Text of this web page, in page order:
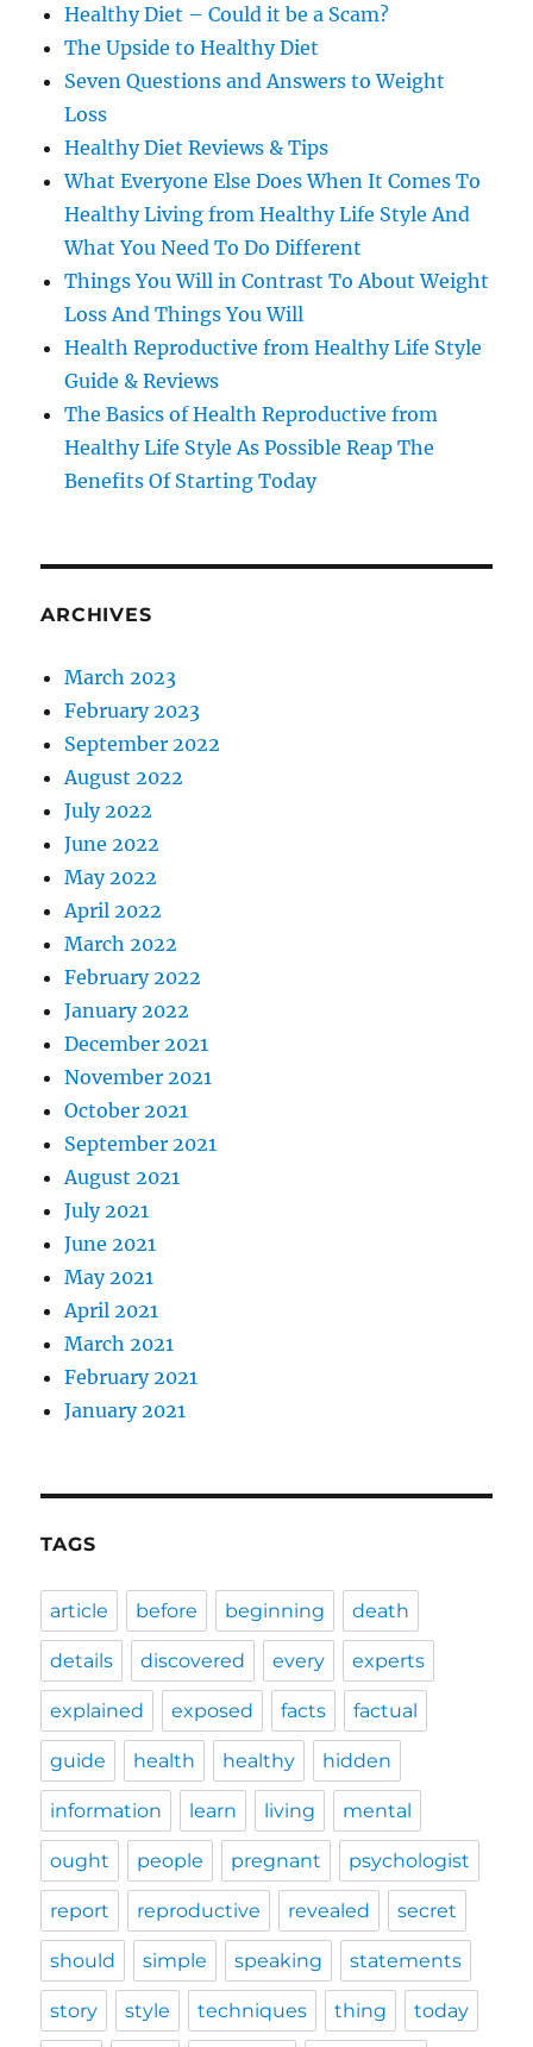
Healthy Diet – Could it be a Scam?
The Upside to Healthy Diet
Seven Questions and Answers to Weight
Loss
Healthy Diet Reviews & Tips
What Everyone Else Does When It Comes To
Healthy Living from Healthy Life Style And
What You Need To Do Different
Things You Will in Contrast To About Weight
Loss And Things You Will
Health Reproductive from Healthy Life Style
Guide & Reviews
The Basics of Health Reproductive from
Healthy Life Style As Possible Reap The
Benefits Of Starting Today
ARCHIVES
March 2023
February 2023
September 2022
August 2022
July 2022
June 2022
May 2022
April 2022
March 2022
February 2022
January 2022
December 2021
November 2021
October 2021
September 2021
August 2021
July 2021
June 2021
May 2021
April 2021
March 2021
February 2021
January 2021
TAGS
article before beginning death
details discovered every experts
explained exposed facts factual
guide health healthy hidden
information learn living mental
ought people pregnant psychologist
report reproductive revealed secret
should simple speaking statements
story style techniques thing today